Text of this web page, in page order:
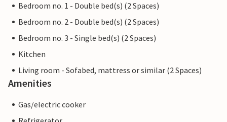
Bedroom no. 1 - Double bed(s) (2 Spaces)
Bedroom no. 2 - Double bed(s) (2 Spaces)
Bedroom no. 3 - Single bed(s) (2 Spaces)
Kitchen
Living room - Sofabed, mattress or similar (2 Spaces)
Amenities
Gas/electric cooker